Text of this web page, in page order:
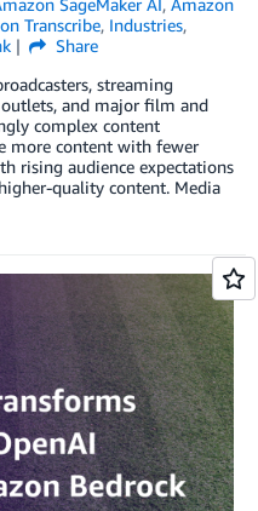
Transcribe, Industries,
Share
streaming
and major film and
complex content
more content with fewer
rising audience expectations
quality content. Media